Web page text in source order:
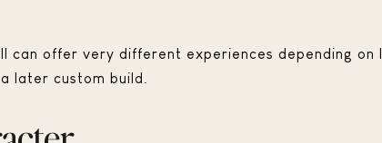
can offer very different experiences depending on
later custom build.